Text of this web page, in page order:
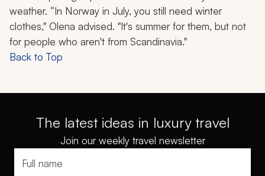
weather. “In Norway in July, you still need winter
clothes," Olena advised. "It's summer for them, but not
for people who aren't from Scandinavia."
Back to Top
The latest ideas in luxury travel
Join our weekly travel newsletter
Full name